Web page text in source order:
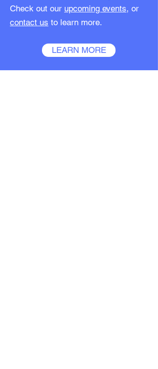
Check out our upcoming events, or
contact us to learn more.
LEARN MORE